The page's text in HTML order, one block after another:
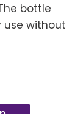
bottle
use without